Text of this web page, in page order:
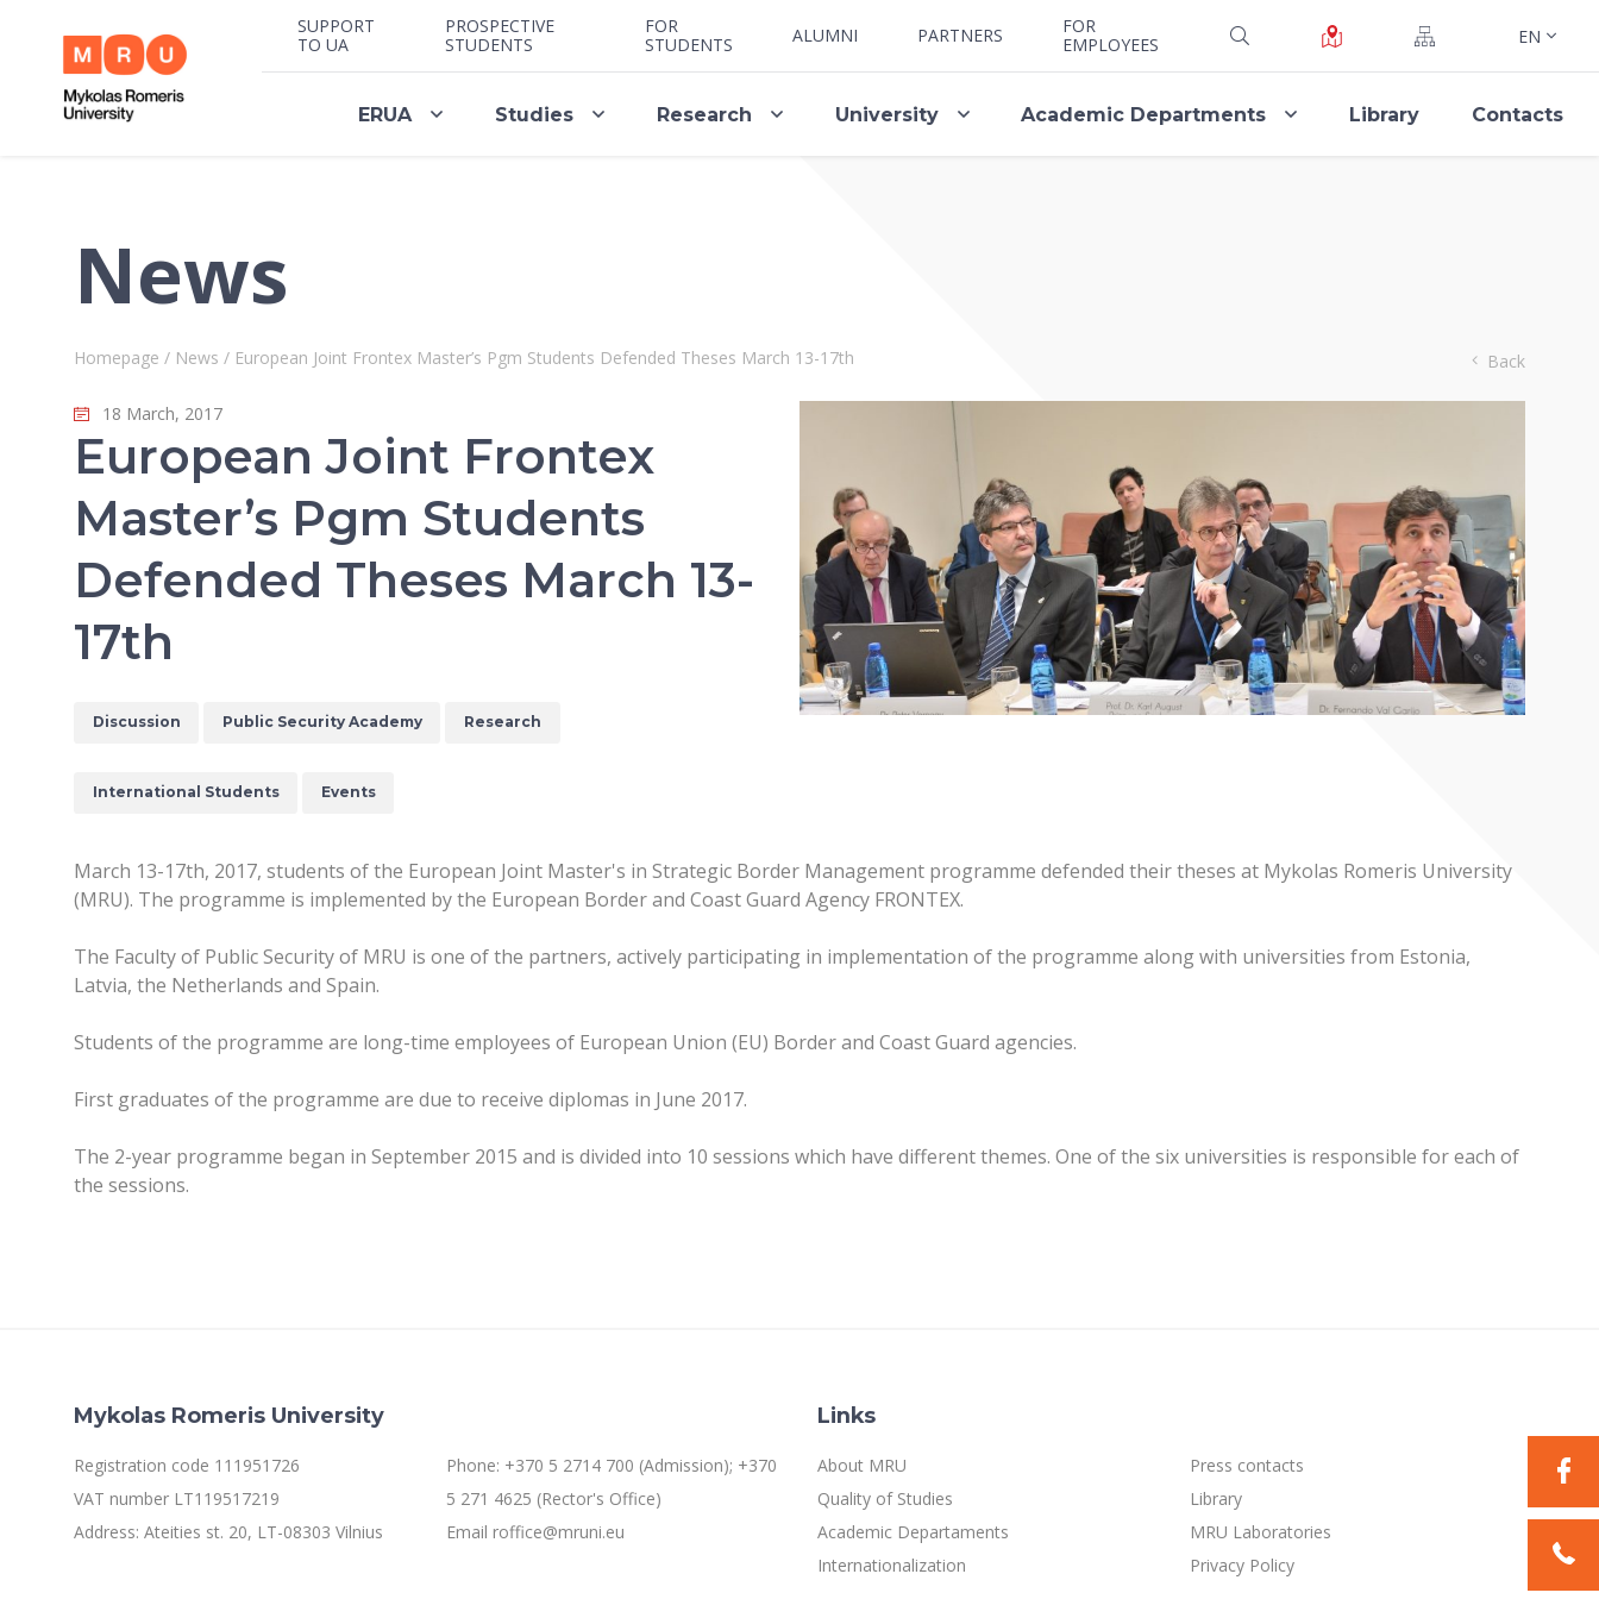
SUPPORT
TO UA
PROSPECTIVE
STUDENTS
FOR
STUDENTS
ALUMNI PARTNERS
FOR
EMPLOYEES
EN
ERUA Studies Research University Academic Departments Library Contacts
News
Homepage / News / European Joint Frontex Master’s Pgm Students Defended Theses March 13-17th Back
18 March, 2017
European Joint Frontex
Master’s Pgm Students
Defended Theses March 13-
17th
Discussion Public Security Academy Research
International Students Events
March 13-17th, 2017, students of the European Joint Master's in Strategic Border Management programme defended their theses at Mykolas Romeris University
(MRU). The programme is implemented by the European Border and Coast Guard Agency FRONTEX.
The Faculty of Public Security of MRU is one of the partners, actively participating in implementation of the programme along with universities from Estonia,
Latvia, the Netherlands and Spain.
Students of the programme are long-time employees of European Union (EU) Border and Coast Guard agencies.
First graduates of the programme are due to receive diplomas in June 2017.
The 2-year programme began in September 2015 and is divided into 10 sessions which have different themes. One of the six universities is responsible for each of
the sessions.
Mykolas Romeris University
Registration code 111951726
VAT number LT119517219
Address: Ateities st. 20, LT-08303 Vilnius
Phone: +370 5 2714 700 (Admission); +370
5 271 4625 (Rector's Office)
Email roffice@mruni.eu
Links
About MRU
Quality of Studies
Academic Departaments
Internationalization
Press contacts
Library
MRU Laboratories
Privacy Policy